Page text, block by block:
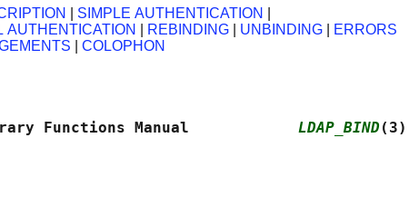
SIMPLE AUTHENTICATION
AUTHENTICATION REBINDING UNBINDING
ERRORS
COLOPHON
Functions Manual LDAP_BIND (3)